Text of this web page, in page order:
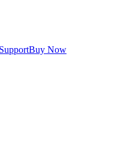
SupportBuy Now